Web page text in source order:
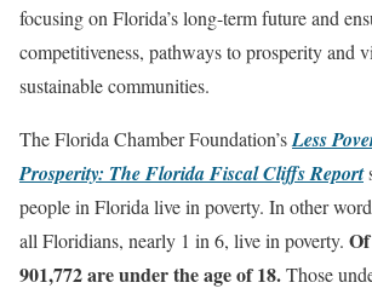
focusing on Florida’s long-term future and
competitiveness, pathways to prosperity and
sustainable communities.
The Florida Chamber Foundation’sLess
Prosperity: The Florida Fiscal Cliffs Report
people in Florida live in poverty. In other
all Floridians, nearly 1 in 6, live in poverty.
901,772 are under the age of 18.Those